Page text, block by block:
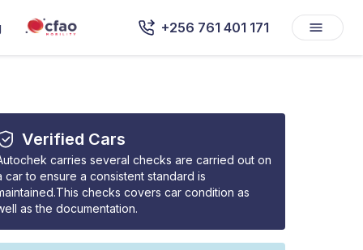
+256 761 401 171
Verified Cars
carries several checks are carried out on
car to ensure a consistent standard is
checks covers car condition as
as the documentation.